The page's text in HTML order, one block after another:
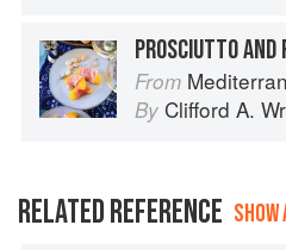
PROSCIUTTO AND
From
By Clifford A.
RELATED REFERENCE